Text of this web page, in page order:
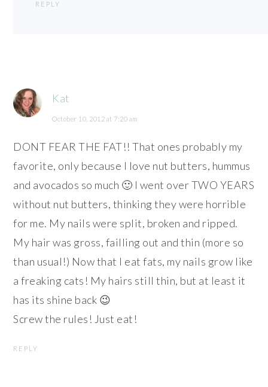
REPLY
Kat
October 10, 2012 at 7:20 am
DONT FEAR THE FAT!! That ones probably my
favorite, only because I love nut butters, hummus
and avocados so much 🙂 I went over TWO YEARS
without nut butters, thinking they were horrible
for me. My nails were split, broken and ripped.
My hair was gross, failling out and thin (more so
than usual!) Now that I eat fats, my nails grow like
a freaking cats! My hairs still thin, but at least it
has its shine back 😉
Screw the rules! Just eat!
REPLY